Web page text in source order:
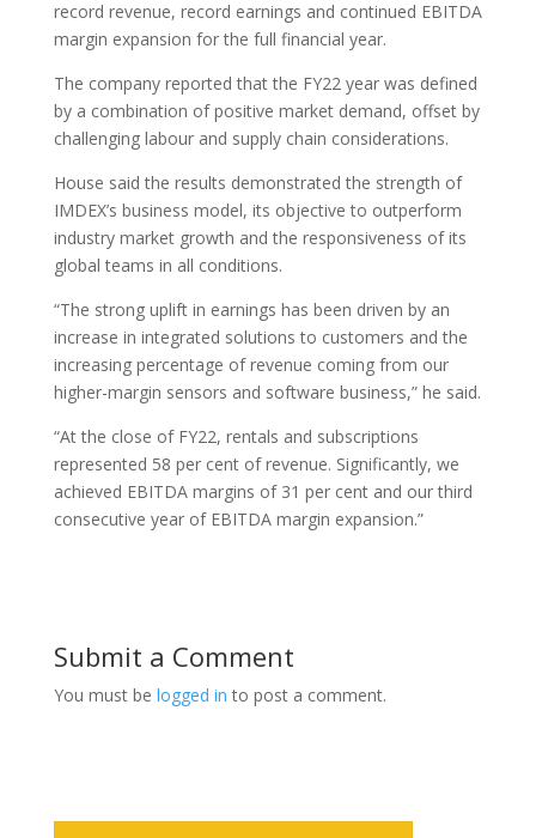
record revenue, record earnings and continued EBITDA
margin expansion for the full financial year.
The company reported that the FY22 year was defined
by a combination of positive market demand, offset by
challenging labour and supply chain considerations.
House said the results demonstrated the strength of
IMDEX’s business model, its objective to outperform
industry market growth and the responsiveness of its
global teams in all conditions.
“The strong uplift in earnings has been driven by an
increase in integrated solutions to customers and the
increasing percentage of revenue coming from our
higher-margin sensors and software business,” he said.
“At the close of FY22, rentals and subscriptions
represented 58 per cent of revenue. Significantly, we
achieved EBITDA margins of 31 per cent and our third
consecutive year of EBITDA margin expansion.”
Submit a Comment
You must be logged in to post a comment.